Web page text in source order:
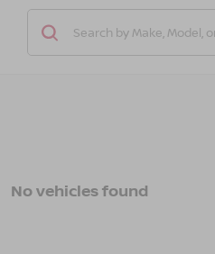
No vehicles found